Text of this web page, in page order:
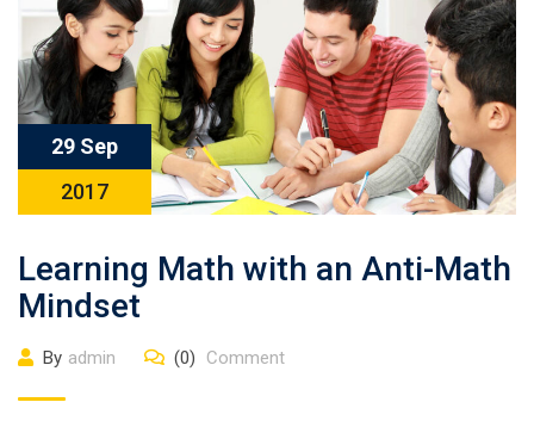
29 Sep
2017
Learning Math with an Anti-Math
Mindset
By admin (0) Comment